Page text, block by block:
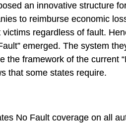
an innovative structure
to reimburse economic
regardless of fault.
emerged. The system
the framework of the current
that some states require.
No Fault coverage on all